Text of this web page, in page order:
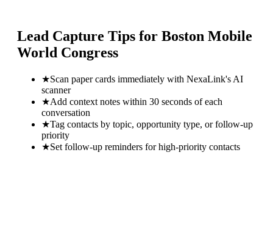
Lead Capture Tips for Boston Mobile
World Congress
★Scan paper cards immediately with NexaLink's AI
scanner
★Add context notes within 30 seconds of each
conversation
★Tag contacts by topic, opportunity type, or follow-up
priority
★Set follow-up reminders for high-priority contacts